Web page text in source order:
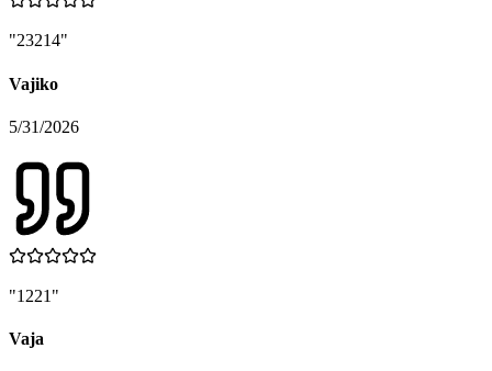
"23214"
Vajiko
5/31/2026
"1221 "
Vaja